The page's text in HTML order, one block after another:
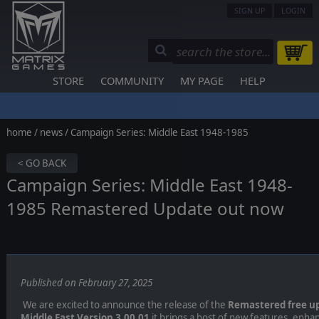
SIGN UP LOGIN
STORE COMMUNITY MY PAGE HELP
home / news/ Campaign Series: Middle East 1948-1985
< GO BACK
Campaign Series: Middle East 1948-
1985 Remastered Update out now
Published on February 27, 2025
We are excited to announce the release of the Remastered free